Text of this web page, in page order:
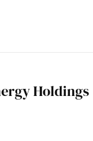
Holdings